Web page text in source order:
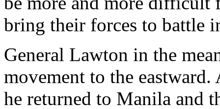
bring their forces to battle
General Lawton in the
movement to the
he returned to Manila and